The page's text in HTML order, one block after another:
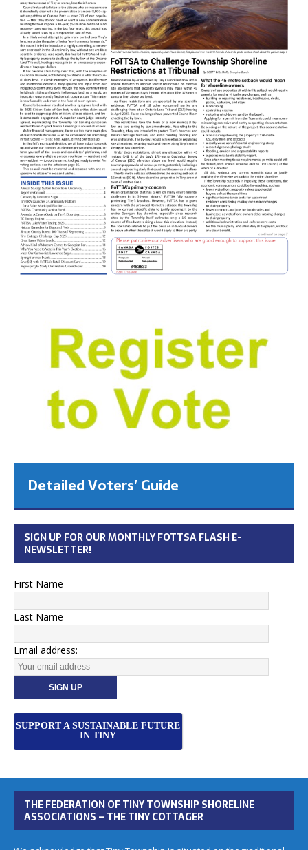
Detailed Voters’ Guide
SIGN UP FOR OUR MONTHLY FOTTSA FLASH E-
NEWSLETTER!
First Name
Last Name
Email address:
SUPPORT A SUSTAINABLE FUTURE
IN TINY
THE FEDERATION OF TINY TOWNSHIP SHORELINE
ASSOCIATIONS – THE TINY COTTAGER